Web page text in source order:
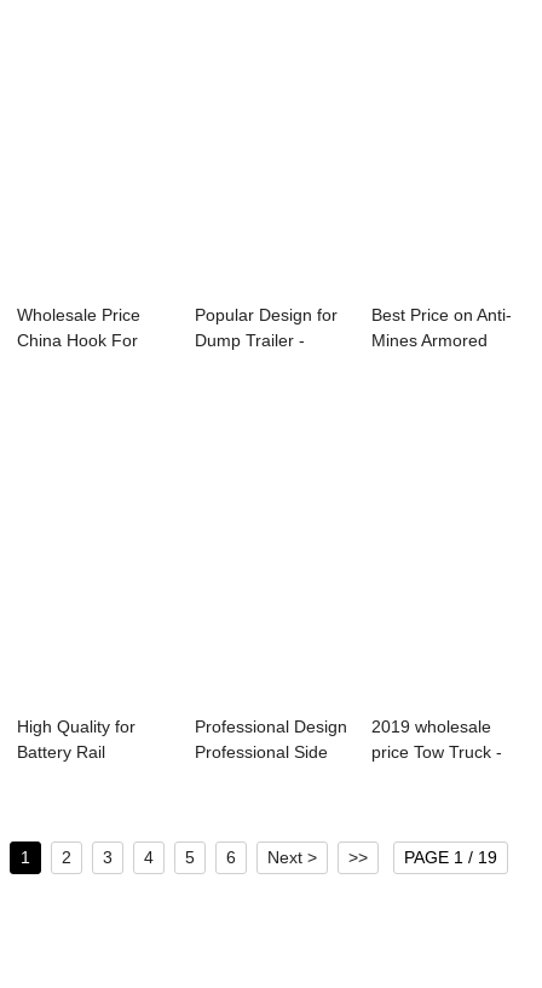
Wholesale Price
China Hook For
Popular Design for
Dump Trailer -
Best Price on Anti-
Mines Armored
High Quality for
Battery Rail
Professional Design
Professional Side
2019 wholesale
price Tow Truck -
1 2 3 4 5 6 Next > >> PAGE 1 / 19